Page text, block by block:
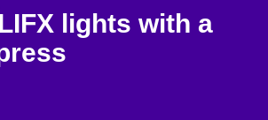
lights with a